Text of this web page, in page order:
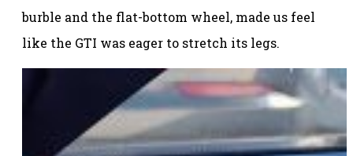
burble and the flat-bottom wheel, made us feel
like the GTI was eager to stretch its legs.